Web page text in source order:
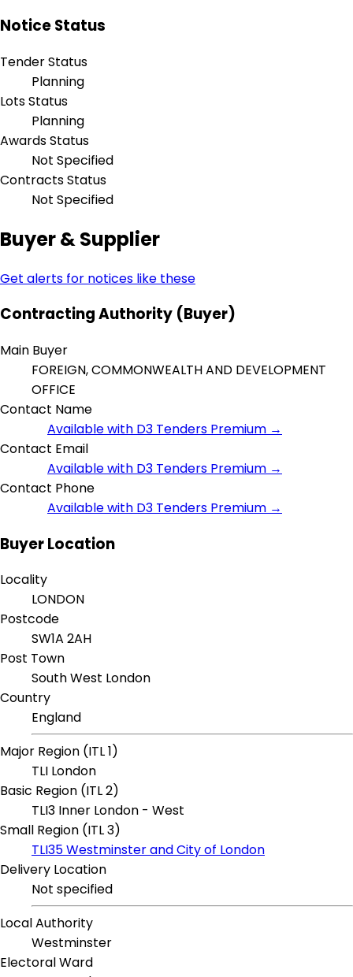
Notice Status
Tender Status
Planning
Lots Status
Planning
Awards Status
Not Specified
Contracts Status
Not Specified
Buyer & Supplier
Get alerts for notices like these
Contracting Authority (Buyer)
Main Buyer
FOREIGN, COMMONWEALTH AND DEVELOPMENT
OFFICE
Contact Name
Available with D3 Tenders Premium →
Contact Email
Available with D3 Tenders Premium →
Contact Phone
Available with D3 Tenders Premium →
Buyer Location
Locality
LONDON
Postcode
SW1A 2AH
Post Town
South West London
Country
England
Major Region (ITL 1)
TLI London
Basic Region (ITL 2)
TLI3 Inner London - West
Small Region (ITL 3)
TLI35 Westminster and City of London
Delivery Location
Not specified
Local Authority
Westminster
Electoral Ward